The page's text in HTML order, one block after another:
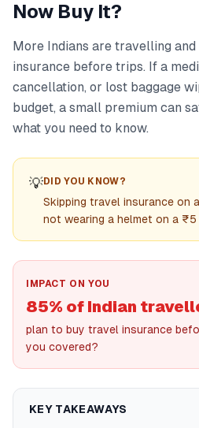
Now Buy It?
More Indians are travelling
insurance before trips. If a
cancellation, or lost baggage
budget, a small premium can
what you need to know.
💡DID YOU KNOW?
Skipping travel insurance on
not wearing a helmet on a ₹5
IMPACT ON YOU
85% of Indian
plan to buy travel insurance
you covered?
KEY TAKEAWAYS